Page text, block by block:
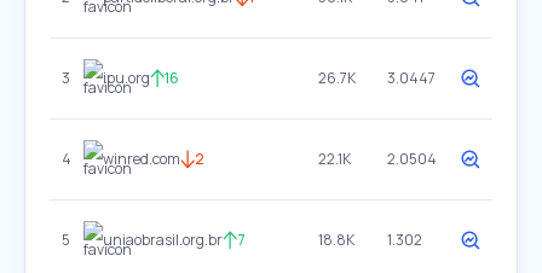
3 ipu.org 16 26.7K 3.0447
4 winred.com 2 22.1K 2.0504
5 uniaobrasil.org.br 7 18.8K 1.302